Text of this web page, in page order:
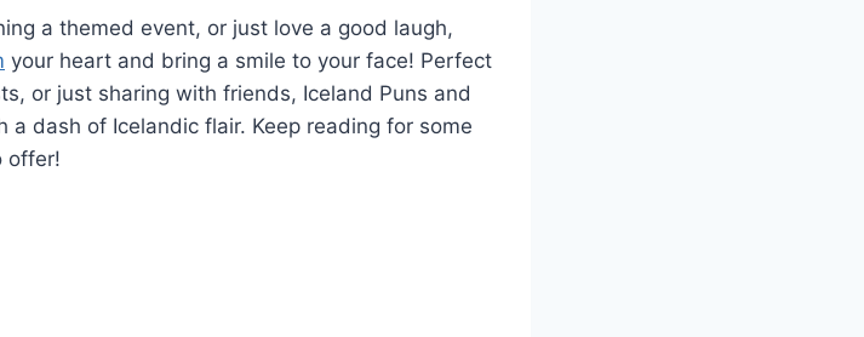
a themed event, or just love a good laugh,
your heart and bring a smile to your face! Perfect
or just sharing with friends, Iceland Puns and
a dash of Icelandic flair. Keep reading for some
offer!